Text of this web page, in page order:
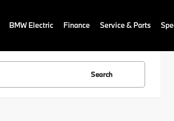
BMW Electric Finance Service & Parts
Search